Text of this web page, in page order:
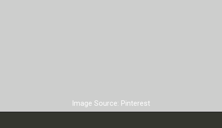
Image Source: Pinterest